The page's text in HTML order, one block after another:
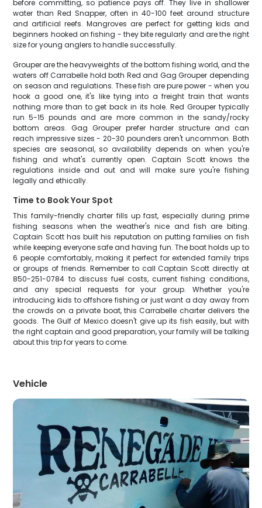
before committing, so patience pays off. They live in shallower
water than Red Snapper, often in 40-100 feet around structure
and artificial reefs. Mangroves are perfect for getting kids and
beginners hooked on fishing - they bite regularly and are the right
size for young anglers to handle successfully.
Grouper are the heavyweights of the bottom fishing world, and the
waters off Carrabelle hold both Red and Gag Grouper depending
on season and regulations. These fish are pure power - when you
hook a good one, it's like tying into a freight train that wants
nothing more than to get back in its hole. Red Grouper typically
run 5-15 pounds and are more common in the sandy/rocky
bottom areas. Gag Grouper prefer harder structure and can
reach impressive sizes - 20-30 pounders aren't uncommon. Both
species are seasonal, so availability depends on when you're
fishing and what's currently open. Captain Scott knows the
regulations inside and out and will make sure you're fishing
legally and ethically.
Time to Book Your Spot
This family-friendly charter fills up fast, especially during prime
fishing seasons when the weather's nice and fish are biting.
Captain Scott has built his reputation on putting families on fish
while keeping everyone safe and having fun. The boat holds up to
6 people comfortably, making it perfect for extended family trips
or groups of friends. Remember to call Captain Scott directly at
850-251-0784 to discuss fuel costs, current fishing conditions,
and any special requests for your group. Whether you're
introducing kids to offshore fishing or just want a day away from
the crowds on a private boat, this Carrabelle charter delivers the
goods. The Gulf of Mexico doesn't give up its fish easily, but with
the right captain and good preparation, your family will be talking
about this trip for years to come.
Vehicle